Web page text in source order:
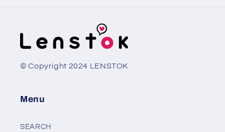
© Copyright 2024 LENSTOK
Menu
SEARCH